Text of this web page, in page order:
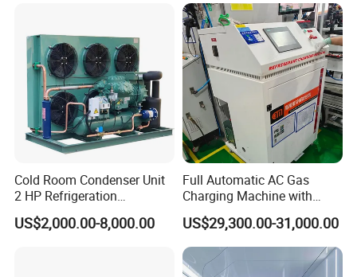
Cold Room Condenser Unit
2 HP Refrigeration
Condensing Unit Air Cooled
Condensing Unit
US$2,000.00-8,000.00
Full Automatic AC Gas
Charging Machine with
ATEX for Refrigerant R600A
R290
US$29,300.00-31,000.00